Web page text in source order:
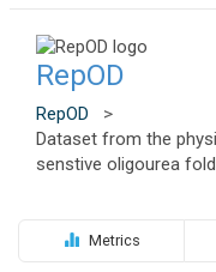
RepOD
RepOD
>
Dataset from the
senstive oligourea
Metrics